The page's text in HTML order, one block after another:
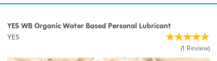
YES WB Organic Water Based Personal Lubricant
YES
(1 Review)